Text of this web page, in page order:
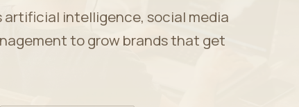
artificial intelligence, social media
to grow brands that get